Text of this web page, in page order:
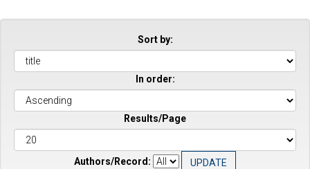
Sort by:
In order:
Results/Page
Authors/Record: